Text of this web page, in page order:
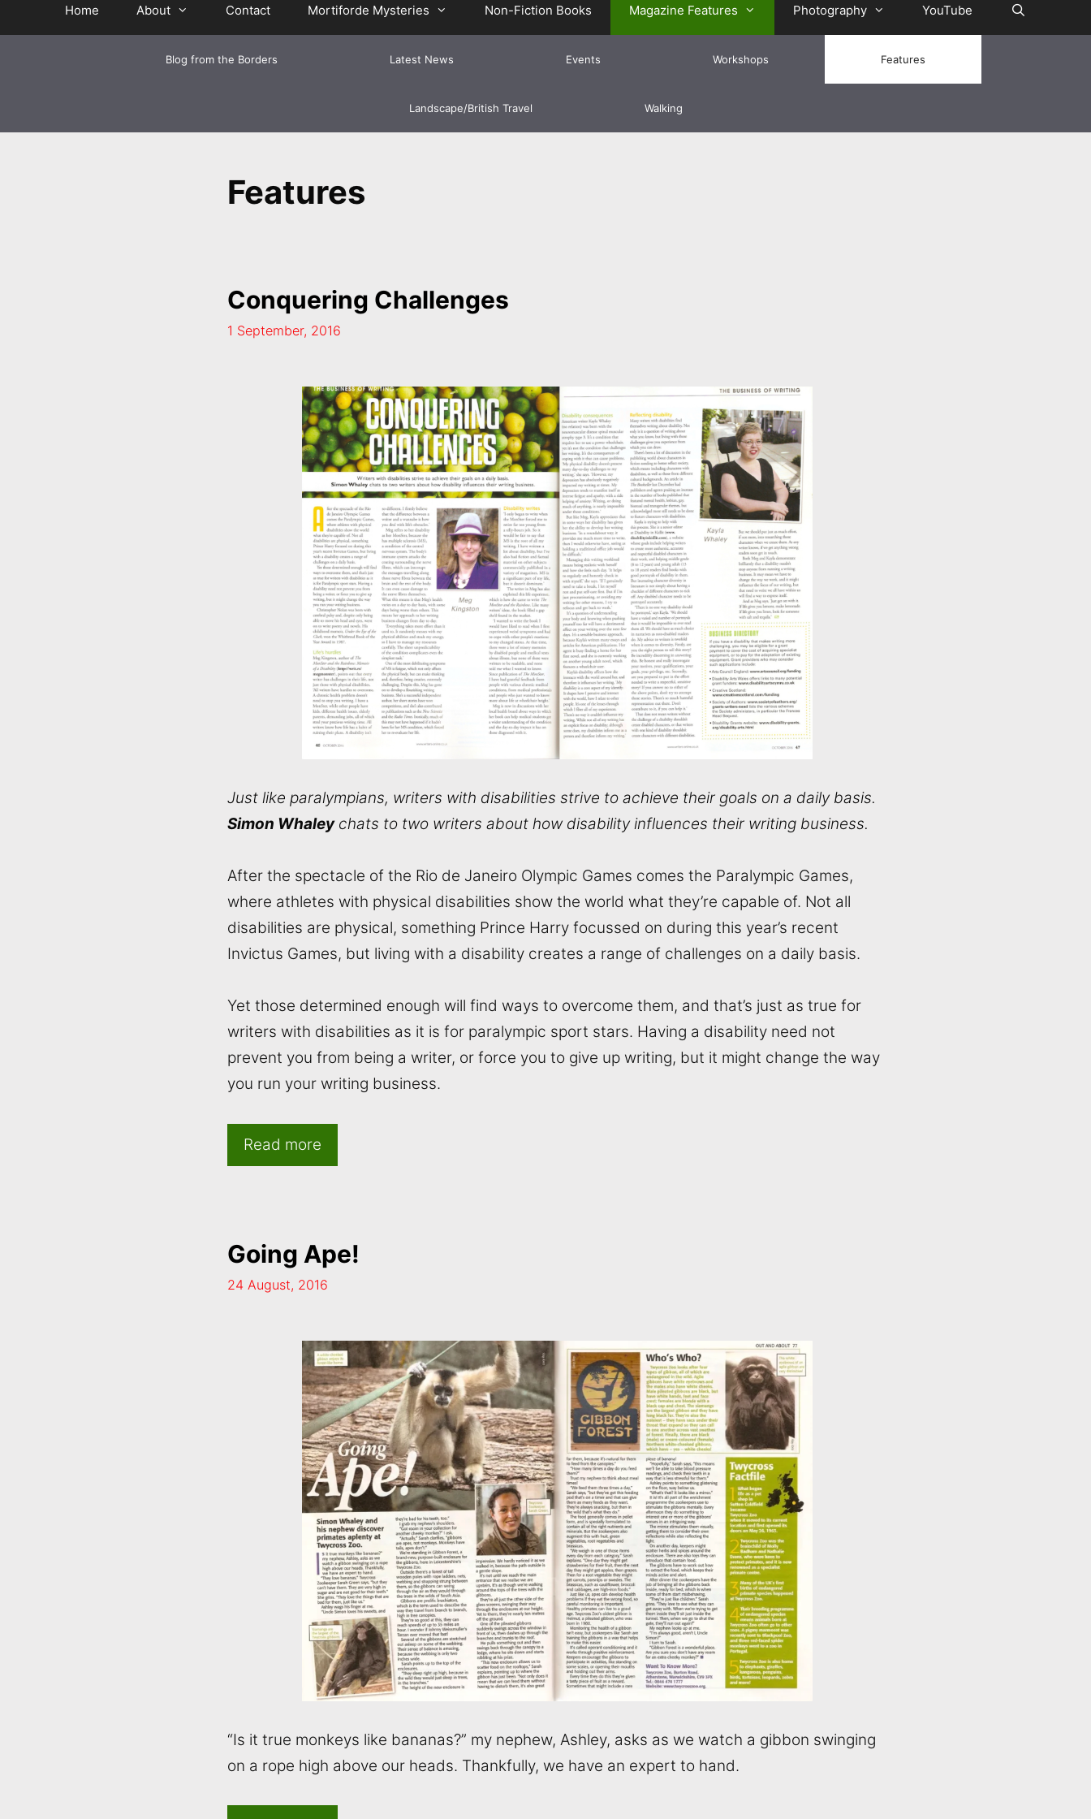
Home About Contact Mortiforde Mysteries Non-Fiction Books Magazine Features Photography YouTube
Blog from the Borders Latest News Events Workshops Features
Landscape/British Travel Walking
Features
Conquering Challenges
1 September, 2016
Just like paralympians, writers with disabilities strive to achieve their goals on a daily basis.
Simon Whaleychats to two writers about how disability influences their writing business.
After the spectacle of the Rio de Janeiro Olympic Games comes the Paralympic Games,
where athletes with physical disabilities show the world what they’re capable of. Not all
disabilities are physical, something Prince Harry focussed on during this year’s recent
Invictus Games, but living with a disability creates a range of challenges on a daily basis.
Yet those determined enough will find ways to overcome them, and that’s just as true for
writers with disabilities as it is for paralympic sport stars. Having a disability need not
prevent you from being a writer, or force you to give up writing, but it might change the way
you run your writing business.
Read more
Going Ape!
24 August, 2016
“Is it true monkeys like bananas?” my nephew, Ashley, asks as we watch a gibbon swinging
on a rope high above our heads. Thankfully, we have an expert to hand.